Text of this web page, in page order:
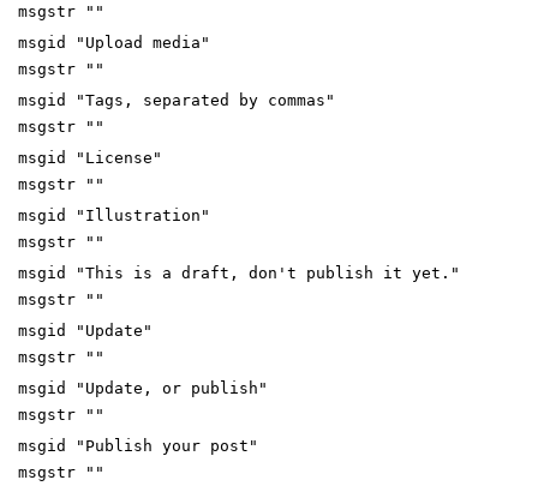
msgstr ""
msgid "Upload media"
msgstr ""
msgid "Tags, separated by commas"
msgstr ""
msgid "License"
msgstr ""
msgid "Illustration"
msgstr ""
msgid "This is a draft, don't publish it yet."
msgstr ""
msgid "Update"
msgstr ""
msgid "Update, or publish"
msgstr ""
msgid "Publish your post"
msgstr ""